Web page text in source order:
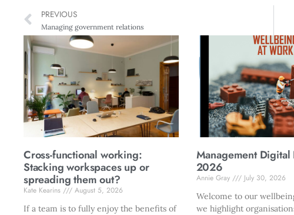
PREVIOUS
Managing government relations
Cross-functional working:
Stacking workspaces up or
spreading them out?
Kate Kearins
August 5, 2026
If a team is to fully enjoy the benefits of
Management Digital
2026
Annie Gray
July 30, 2026
Welcome to our
we highlight